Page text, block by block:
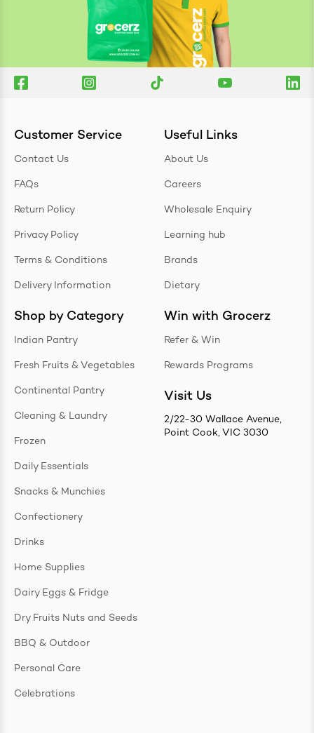
Customer Service
Contact Us
FAQs
Return Policy
Privacy Policy
Terms & Conditions
Delivery Information
Shop by Category
Indian Pantry
Fresh Fruits & Vegetables
Continental Pantry
Cleaning & Laundry
Frozen
Daily Essentials
Snacks & Munchies
Confectionery
Drinks
Home Supplies
Dairy Eggs & Fridge
Dry Fruits Nuts and Seeds
BBQ & Outdoor
Personal Care
Celebrations
Useful Links
About Us
Careers
Wholesale Enquiry
Learning hub
Brands
Dietary
Win with Grocerz
Refer & Win
Rewards Programs
Visit Us
2/22-30 Wallace Avenue,
Point Cook, VIC 3030